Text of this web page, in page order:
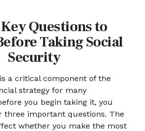
Questions to
Taking Social
Security
a critical component of the
strategy for many
you begin taking it, you
three important questions. The
whether you make the most